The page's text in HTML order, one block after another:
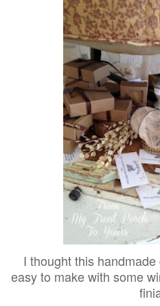
I thought this
easy to make with some